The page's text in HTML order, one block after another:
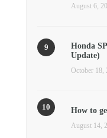
August 6,
Honda
Update)
October 18,
How to
August 14,